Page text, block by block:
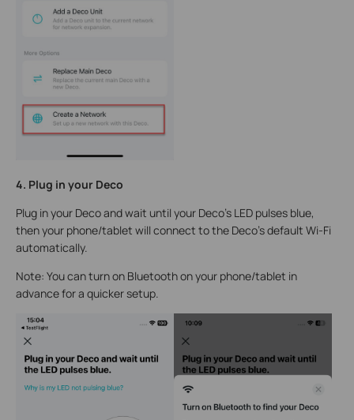
4. Plug in your Deco
Plug in your Deco and wait until your Deco's LED pulses blue,
then your phone/tablet will connect to the Deco's default Wi-Fi
automatically.
Note: You can turn on Bluetooth on your phone/tablet in
advance for a quicker setup.